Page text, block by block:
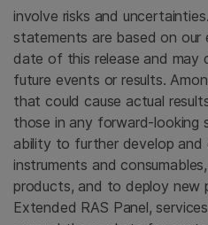
involve risks and
statements are based on
date of this release and may
future events or results.
that could cause actual
those in any forward-looking
ability to further develop and
instruments and
products, and to deploy new
Extended RAS Panel,